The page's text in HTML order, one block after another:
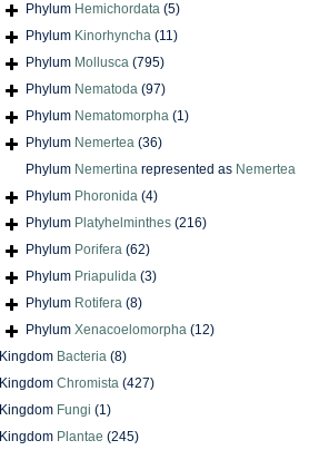
Phylum Hemichordata (5)
Phylum Kinorhyncha (11)
Phylum Mollusca (795)
Phylum Nematoda (97)
Phylum Nematomorpha (1)
Phylum Nemertea (36)
Phylum Nemertina represented as Nemertea
Phylum Phoronida (4)
Phylum Platyhelminthes (216)
Phylum Porifera (62)
Phylum Priapulida (3)
Phylum Rotifera (8)
Phylum Xenacoelomorpha (12)
Kingdom Bacteria (8)
Kingdom Chromista (427)
Kingdom Fungi (1)
Kingdom Plantae (245)